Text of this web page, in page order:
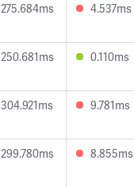
275.684ms 4.537ms
250.681ms 0.110ms
304.921ms 9.781ms
299.780ms 8.855ms